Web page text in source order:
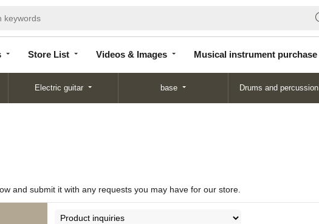
Store List Videos & Images Musical instrument purchase
List
Electric guitar base Drums and percussion
and submit it with any requests you may have for our store.